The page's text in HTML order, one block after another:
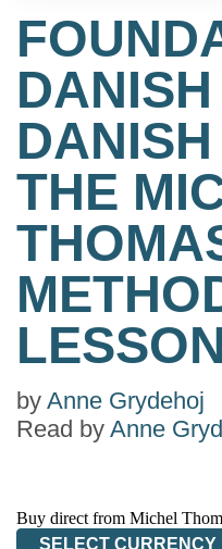
THE
by Anne Grydehoj
Read by Anne
Buy direct from Michel
SELECT CURRENCY